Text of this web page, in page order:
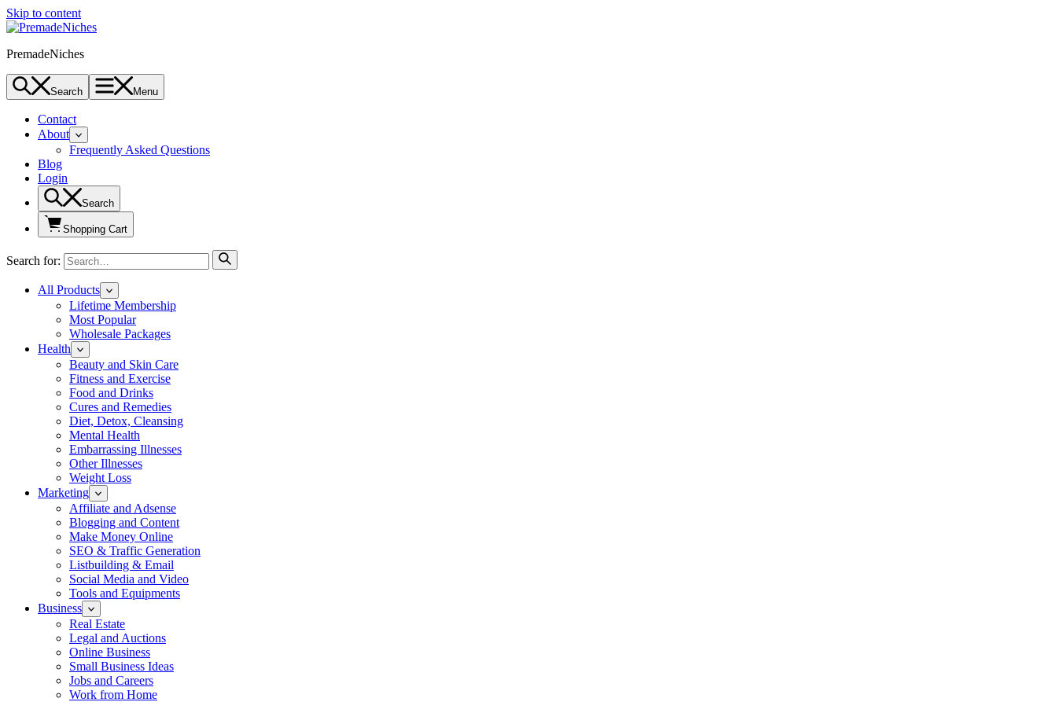
Skip to content
PremadeNiches
Search Menu
Contact
About
Frequently Asked Questions
Blog
Login
Search
Shopping Cart
Search for:
All Products
Lifetime Membership
Most Popular
Wholesale Packages
Health
Beauty and Skin Care
Fitness and Exercise
Food and Drinks
Cures and Remedies
Diet, Detox, Cleansing
Mental Health
Embarrassing Illnesses
Other Illnesses
Weight Loss
Marketing
Affiliate and Adsense
Blogging and Content
Make Money Online
SEO & Traffic Generation
Listbuilding & Email
Social Media and Video
Tools and Equipments
Business
Real Estate
Legal and Auctions
Online Business
Small Business Ideas
Jobs and Careers
Work from Home